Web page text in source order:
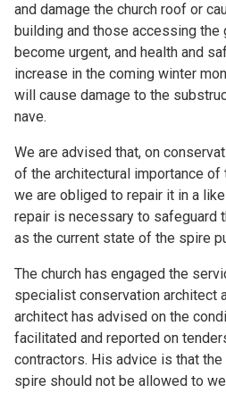
and damage the church roof or
building and those accessing the
become urgent, and health and
increase in the coming winter
will cause damage to the
nave.
We are advised that, on
of the architectural importance of
we are obliged to repair it in a
repair is necessary to safeguard
as the current state of the spire
The church has engaged the
specialist conservation architect
architect has advised on the
facilitated and reported on
contractors. His advice is that
spire should not be allowed to